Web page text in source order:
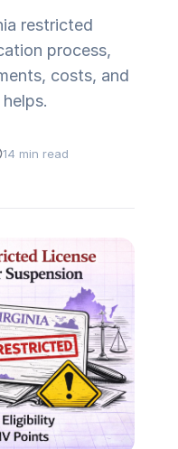
restricted
process,
costs, and
14 min read